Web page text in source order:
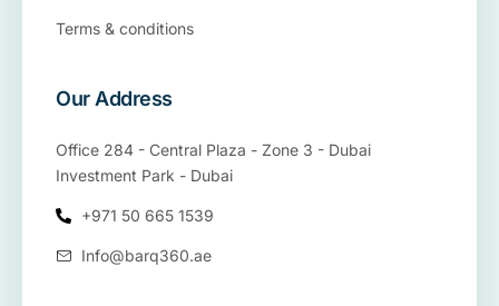
Terms & conditions
Our Address
Office 284 - Central Plaza - Zone 3 - Dubai
Investment Park - Dubai
+971 50 665 1539
Info@barq360.ae